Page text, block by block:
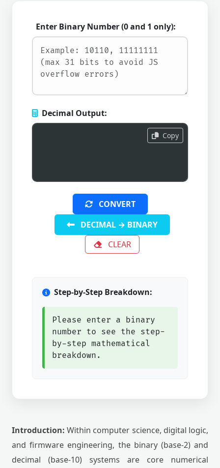
Enter Binary Number (0 and 1 only):
Decimal Output:
Copy
CONVERT
DECIMAL → BINARY
CLEAR
Step-by-Step Breakdown:
Please enter a binary
number to see the step-
by-step mathematical
breakdown.
Introduction: Within computer science, digital logic,
and firmware engineering, the binary (base-2) and
decimal (base-10) systems are core numerical